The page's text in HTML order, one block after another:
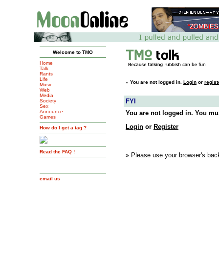
Welcome to TMO
Home
Talk
Rants
Life
Music
Web
Media
Society
Sex
Announce
Games
How do I get a tag ?
Read the FAQ !
email us
» You are not logged in. Login or
FYI
You are not logged in. You
Login or Register
» Please use your browser's